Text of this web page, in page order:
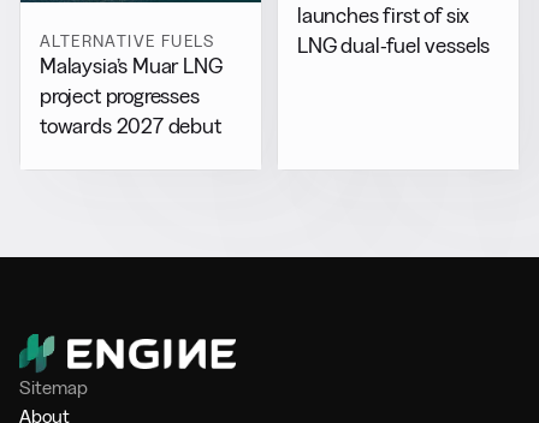
ALTERNATIVE FUELS
Malaysia’s Muar LNG
project progresses
towards 2027 debut
launches first of six
LNG dual-fuel vessels
Sitemap
About